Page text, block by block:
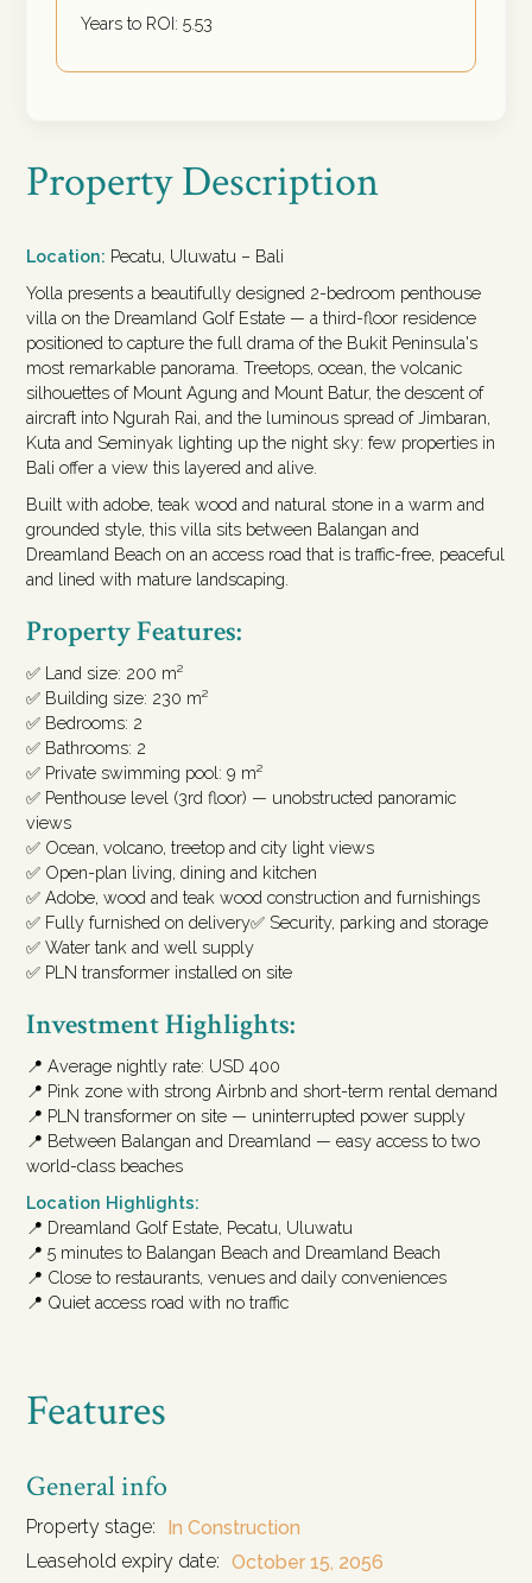
Property Description
Location: Pecatu, Uluwatu – Bali
Yolla presents a beautifully designed 2-bedroom penthouse
villa on the Dreamland Golf Estate — a third-floor residence
positioned to capture the full drama of the Bukit Peninsula's
most remarkable panorama. Treetops, ocean, the volcanic
silhouettes of Mount Agung and Mount Batur, the descent of
aircraft into Ngurah Rai, and the luminous spread of Jimbaran,
Kuta and Seminyak lighting up the night sky: few properties in
Bali offer a view this layered and alive.
Built with adobe, teak wood and natural stone in a warm and
grounded style, this villa sits between Balangan and
Dreamland Beach on an access road that is traffic-free, peaceful
and lined with mature landscaping.
Property Features:
✅ Land size: 200 m²
✅ Building size: 230 m²
✅ Bedrooms: 2
✅ Bathrooms: 2
✅ Private swimming pool: 9 m²
✅ Penthouse level (3rd floor) — unobstructed panoramic
views
✅ Ocean, volcano, treetop and city light views
✅ Open-plan living, dining and kitchen
✅ Adobe, wood and teak wood construction and furnishings
✅ Fully furnished on delivery✅ Security, parking and storage
✅ Water tank and well supply
✅ PLN transformer installed on site
Investment Highlights:
📍 Average nightly rate: USD 400
📍 Pink zone with strong Airbnb and short-term rental demand
📍 PLN transformer on site — uninterrupted power supply
📍 Between Balangan and Dreamland — easy access to two
world-class beaches
Location Highlights:
📍 Dreamland Golf Estate, Pecatu, Uluwatu
📍 5 minutes to Balangan Beach and Dreamland Beach
📍 Close to restaurants, venues and daily conveniences
📍 Quiet access road with no traffic
Years to ROI:5.53
Features
General info
Property stage:
In Construction
Leasehold expiry date: October 15, 2056